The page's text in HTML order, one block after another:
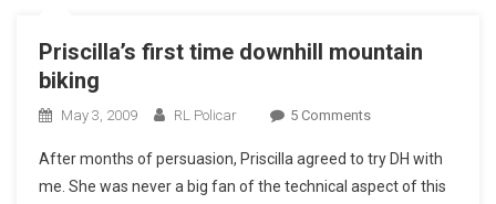
Priscilla’s first time downhill mountain
biking
May 3, 2009 RL Policar 5 CommentsOn
First
Time
After months of persuasion, Priscilla agreed to try DH with
me. She was never a big fan of the technical aspect of this